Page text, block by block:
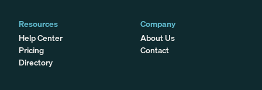
Resources
Help Center
Pricing
Directory
Company
About Us
Contact